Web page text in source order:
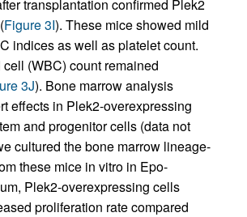
transplantation confirmed Plek2
Figure 3I). These mice showed mild
indices as well as platelet count.
(WBC) count remained
3J). Bone marrow analysis
effects in Plek2-overexpressing
and progenitor cells (data not
cultured the bone marrow lineage-
these mice in vitro in Epo-
Plek2-overexpressing cells
proliferation rate compared